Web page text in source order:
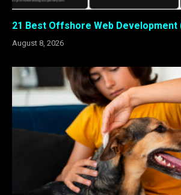
21 Best Offshore Web Development
August 8, 2026